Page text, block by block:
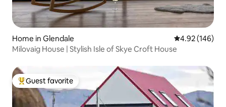
Home in Glendale 4.92 out of 5
4.92 (146)
Milovaig House | Stylish Isle of Skye Croft House
Top guest favorite
Guest favorite